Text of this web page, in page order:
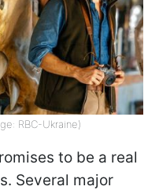
RBC-Ukraine)
to be a real
Several major